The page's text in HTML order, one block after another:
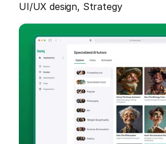
Book an Intro Call
Let's hop on a quick call and chat
about ideas, design, and life.
Contact
UI/UX design, Strategy